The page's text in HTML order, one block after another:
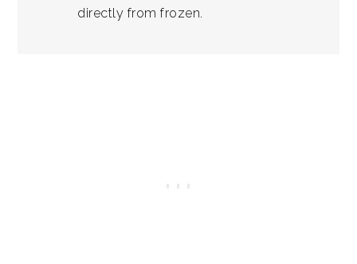
directly from frozen.